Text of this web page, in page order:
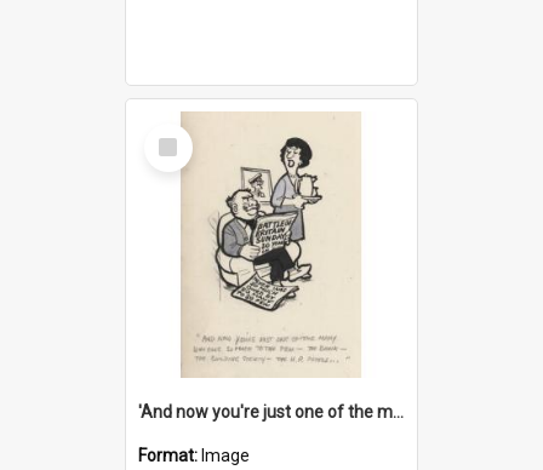
Select
Item
'And now you're just one of the many who owe so much to the few - the Bank - the Building Society - the H.P. People...'
Format: Image